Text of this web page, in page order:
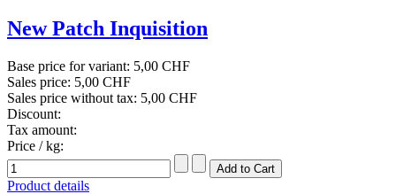
New Patch Inquisition
Base price for variant: 5,00 CHF
Sales price: 5,00 CHF
Sales price without tax: 5,00 CHF
Discount:
Tax amount:
Price / kg:
Product details